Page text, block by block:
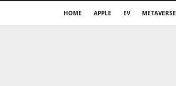
HOME APPLE EV METAVERSE